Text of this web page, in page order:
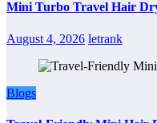
Mini Turbo Travel Hair
August 4, 2026 letrank
Blogs